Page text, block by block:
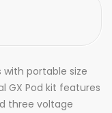
with portable size
GX Pod kit features
three voltage